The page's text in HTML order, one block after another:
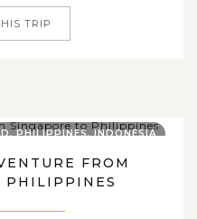
TRIP
FROM
PHILIPPINES
PHILIPPINES, INDONESIA